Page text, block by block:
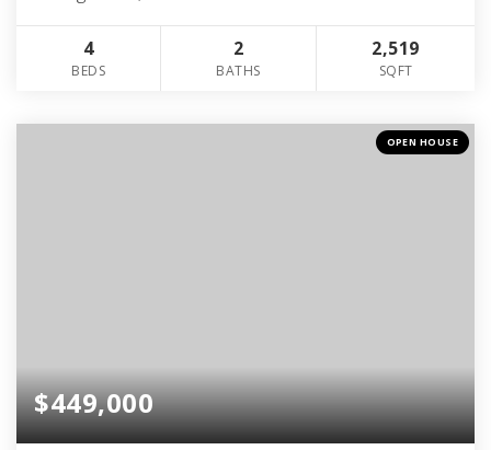
4
BEDS
2
BATHS
2,519
SQFT
OPEN HOUSE
$449,000